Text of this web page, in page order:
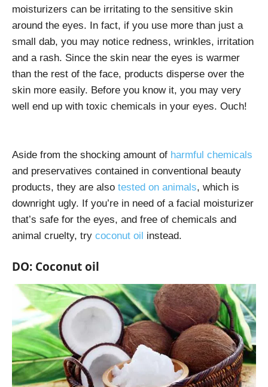
moisturizers can be irritating to the sensitive skin
around the eyes. In fact, if you use more than just a
small dab, you may notice redness, wrinkles, irritation
and a rash. Since the skin near the eyes is warmer
than the rest of the face, products disperse over the
skin more easily. Before you know it, you may very
well end up with toxic chemicals in your eyes. Ouch!
Aside from the shocking amount of harmful chemicals
and preservatives contained in conventional beauty
products, they are also tested on animals, which is
downright ugly. If you’re in need of a facial moisturizer
that’s safe for the eyes, and free of chemicals and
animal cruelty, try coconut oil instead.
DO: Coconut oil